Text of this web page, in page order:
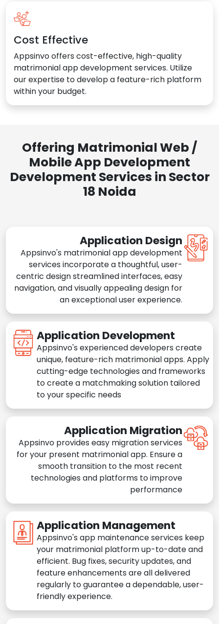
Cost Effective
Appsinvo offers cost-effective, high-quality
matrimonial app development services. Utilize
our expertise to develop a feature-rich platform
within your budget.
Offering Matrimonial Web /
Mobile App Development
Development Services in Sector
18 Noida
Application Design
Appsinvo's matrimonial app development
services incorporate a thoughtful, user-
centric design streamlined interfaces, easy
navigation, and visually appealing design for
an exceptional user experience.
Application Development
Appsinvo's experienced developers create
unique, feature-rich matrimonial apps. Apply
cutting-edge technologies and frameworks
to create a matchmaking solution tailored
to your specific needs
Application Migration
Appsinvo provides easy migration services
for your present matrimonial app. Ensure a
smooth transition to the most recent
technologies and platforms to improve
performance
Application Management
Appsinvo's app maintenance services keep
your matrimonial platform up-to-date and
efficient. Bug fixes, security updates, and
feature enhancements are all delivered
regularly to guarantee a dependable, user-
friendly experience.